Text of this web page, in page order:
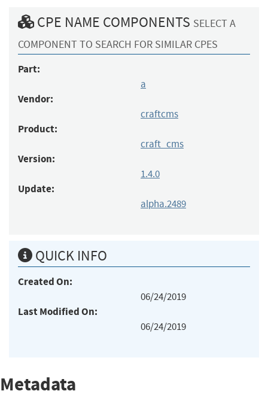
CPE NAME COMPONENTS SELECT A
COMPONENT TO SEARCH FOR SIMILAR CPES
Part:
a
Vendor:
craftcms
Product:
craft_cms
Version:
1.4.0
Update:
alpha.2489
QUICK INFO
Created On:
06/24/2019
Last Modified On:
06/24/2019
Metadata